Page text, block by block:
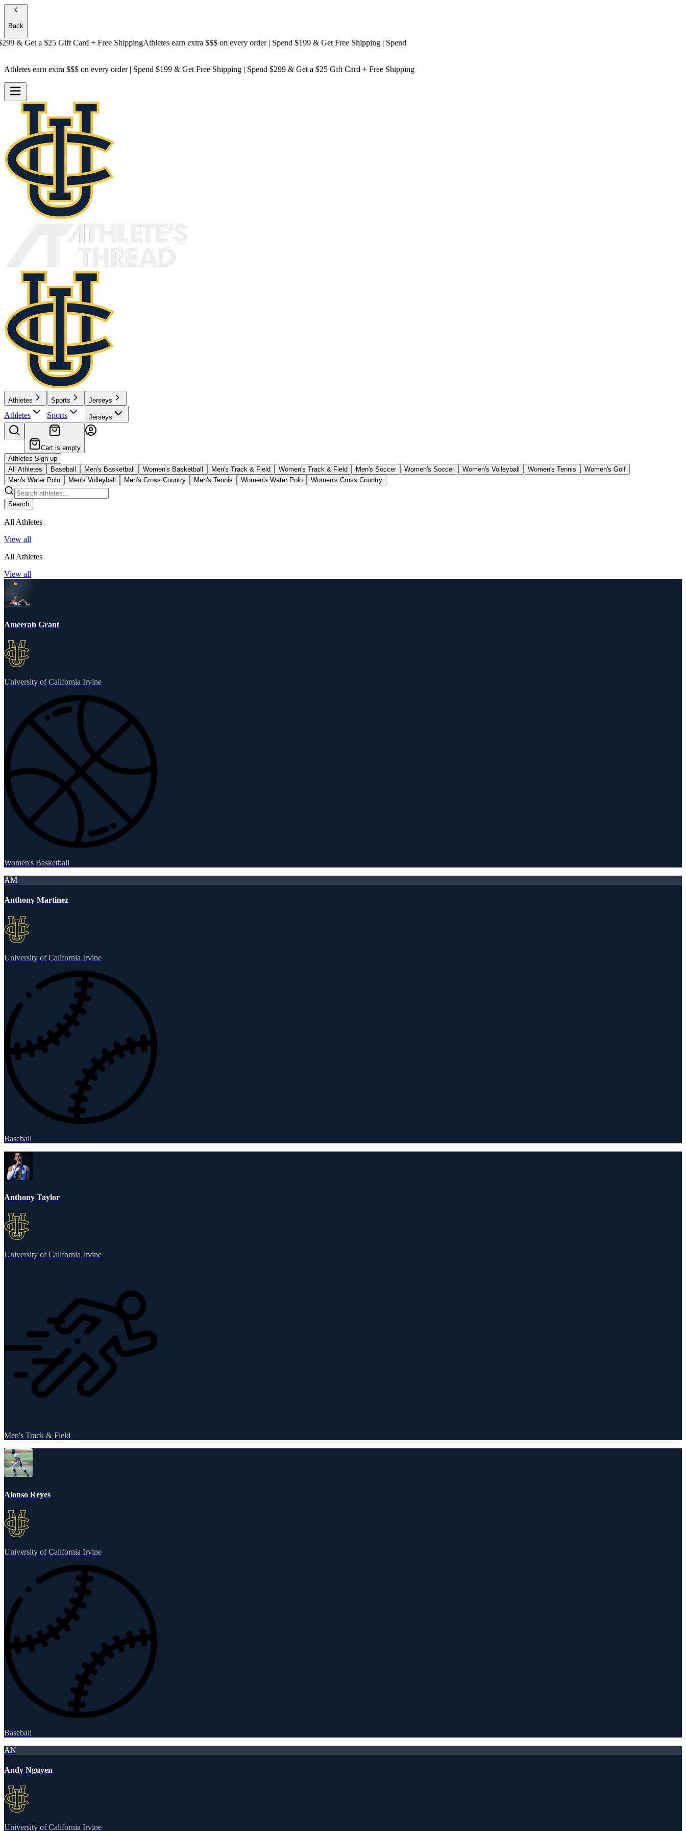
Back
& Get a$25 Gift Card + Free ShippingAthletes earn extra $$$on every order | Spend $199 & Get Free Shipping| Spend
Athletes earn extra $$$ on every order | Spend $199 & Get Free Shipping | Spend $299 & Get a $25 Gift Card + Free Shipping
Athletes
Athletes
Sports
Sports
Jerseys
Jerseys
Cart is empty
Athletes Sign up
All Athletes
Baseball Men's Basketball Women's Basketball Men's Track & Field Women's Track & Field Men's Soccer Women's Soccer Women's Volleyball Women's Tennis
Women's Golf
Men's Water Polo
Men's Volleyball Men's Cross Country Men's Tennis Women's Water Polo Women's Cross Country
Search
All Athletes
View all
All Athletes
View all
Ameerah Grant
University of California Irvine
Women's Basketball
AM
Anthony Martinez
University of California Irvine
Baseball
Anthony Taylor
University of California Irvine
Men's Track & Field
Alonso Reyes
University of California Irvine
Baseball
AN
Andy Nguyen
University of California Irvine